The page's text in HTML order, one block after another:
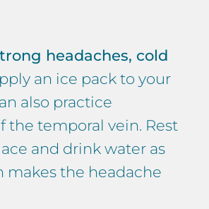
headaches, cold
an ice pack to your
also practice
the temporal vein. Rest
and drink water as
makes the headache